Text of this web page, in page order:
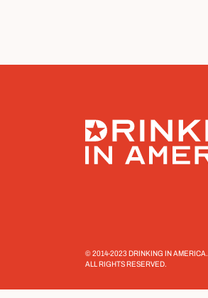
© 2014-2023 DRINKING IN AMERICA.
ALL RIGHTS RESERVED.